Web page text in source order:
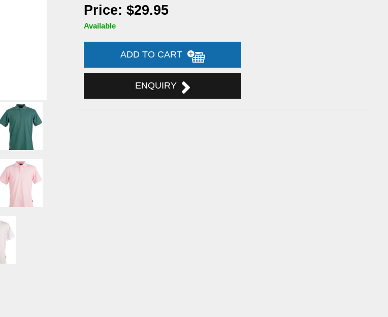
Price: $29.95
Available
ADD TO CART
ENQUIRY